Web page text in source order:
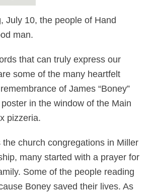
July 10, the people of Hand
man.
that can truly express our
some of the many heartfelt
of James “Boney”
in the window of the Main
pizzeria.
church congregations in Miller
many started with a prayer for
Some of the people reading
Boney saved their lives. As